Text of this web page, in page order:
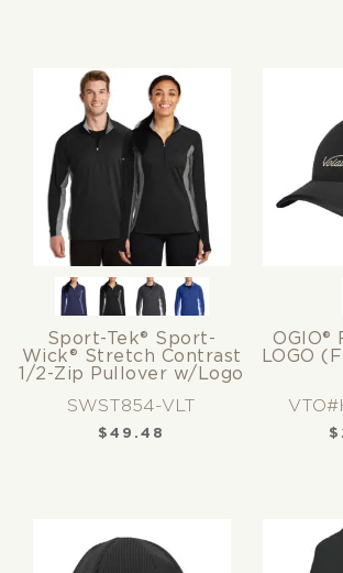
Sport-Tek® Sport-
Wick® Stretch Contrast
1/2-Zip Pullover w/Logo
SWST854-VLT
$ 49.48
OGIO®
LOGO
$